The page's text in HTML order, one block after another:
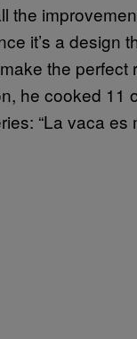
the
it’s a design
the perfect
he cooked 11
“La vaca es